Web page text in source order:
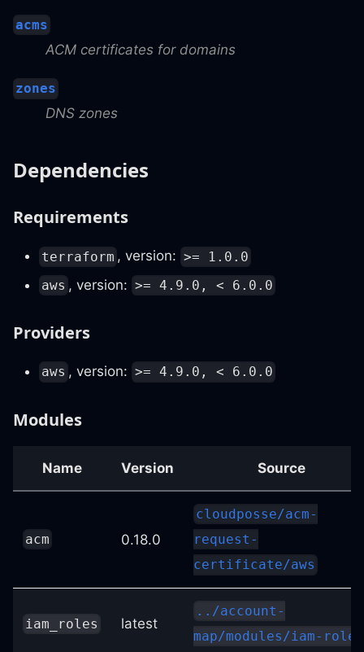
acms
ACM certificates for domains
zones
DNS zones
Dependencies
Requirements
terraform , version: >= 1.0.0
aws , version: >= 4.9.0, < 6.0.0
Providers
aws , version: >= 4.9.0, < 6.0.0
Modules
Name Version Source
acm 0.18.0
cloudposse/acm-
request-
certificate/aws
iam_roles latest
../account-
map/modules/iam-roles